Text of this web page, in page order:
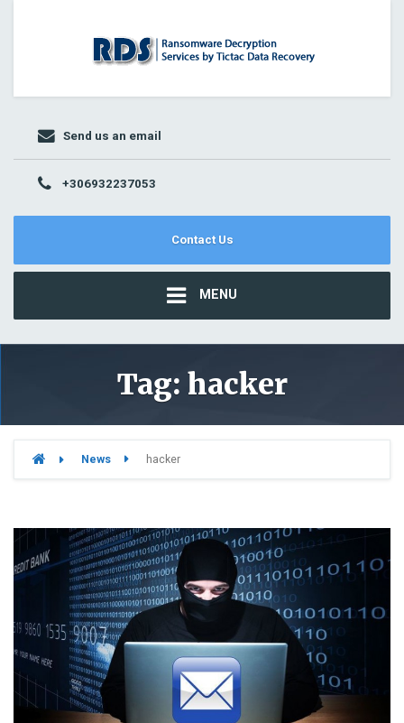
Send us an email
+306932237053
Contact Us
MENU
Tag: hacker
News hacker